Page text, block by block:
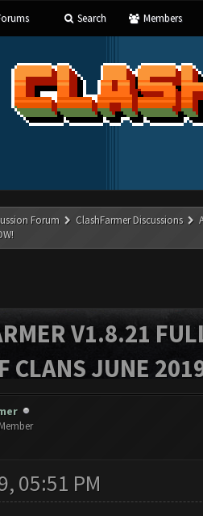
Search Members
Forum ClashFarmer Discussions
V1.8.21
CLANS JUNE
05:51 PM